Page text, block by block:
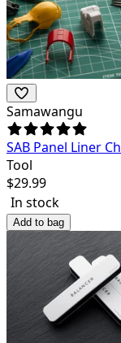
Samawangu
SAB Panel Liner
Tool
$29.99
In stock
Add to bag